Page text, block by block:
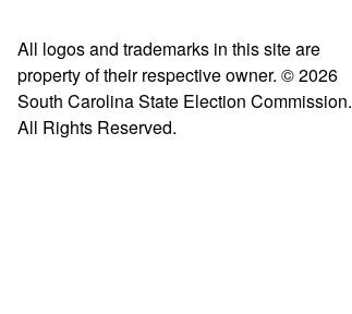
All logos and trademarks in this site are
property of their respective owner. © 2026
South Carolina State Election Commission.
All Rights Reserved.